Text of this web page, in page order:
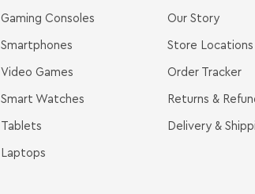
Gaming Consoles
Smartphones
Video Games
Smart Watches
Tablets
Laptops
Our Story
Store Locations
Order Tracker
Returns &
Delivery &